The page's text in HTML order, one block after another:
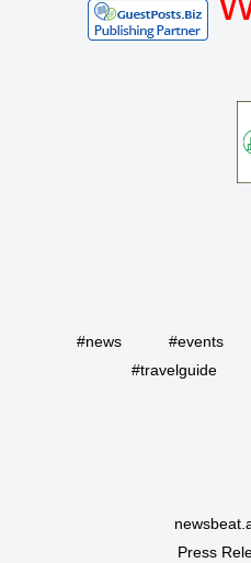
#news #events
#travelguide
Press